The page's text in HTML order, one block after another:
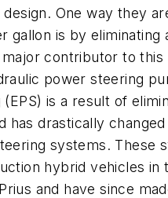
One way they
gallon is by eliminating
contributor to this
power steering
is a result of
has drastically
systems. These
hybrid vehicles in
and have since